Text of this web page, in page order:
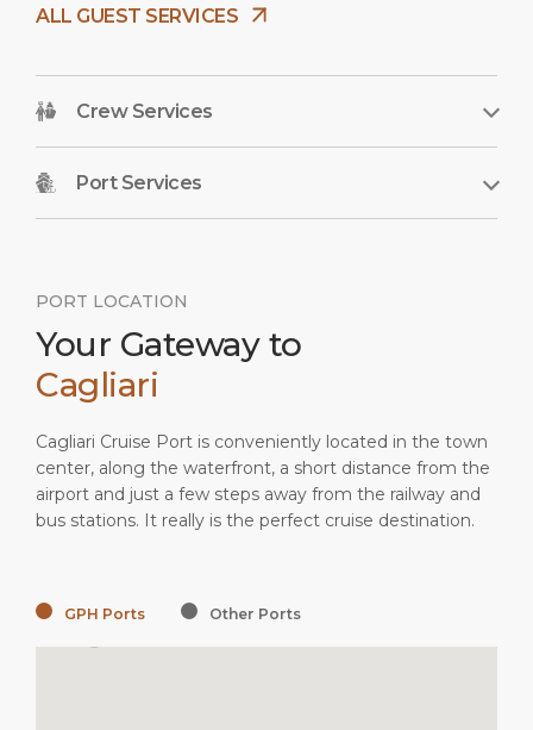
ALL GUEST SERVICES
Crew Services
Port Services
PORT LOCATION
Your Gateway to
Cagliari
Cagliari Cruise Port is conveniently located in the town
center, along the waterfront, a short distance from the
airport and just a few steps away from the railway and
bus stations. It really is the perfect cruise destination.
GPH Ports Other Ports